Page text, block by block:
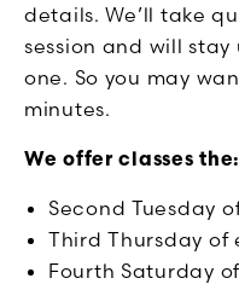
details. We’ll take
session and will stay
one. So you may
minutes.
We offer classes the:
Second Tuesday
Third Thursday of
Fourth Saturday